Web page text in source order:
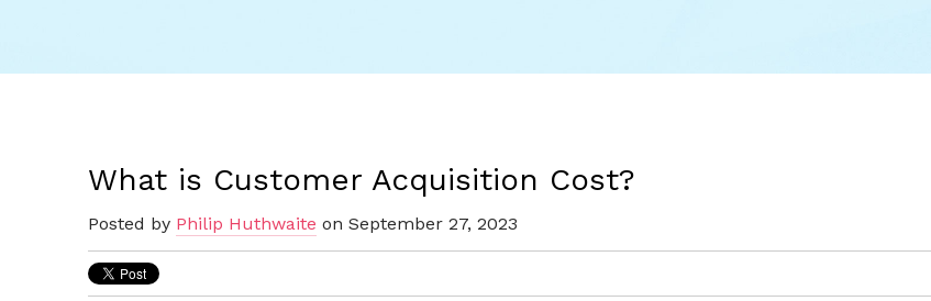
What is Customer Acquisition Cost?
Posted by Philip Huthwaite on September 27, 2023